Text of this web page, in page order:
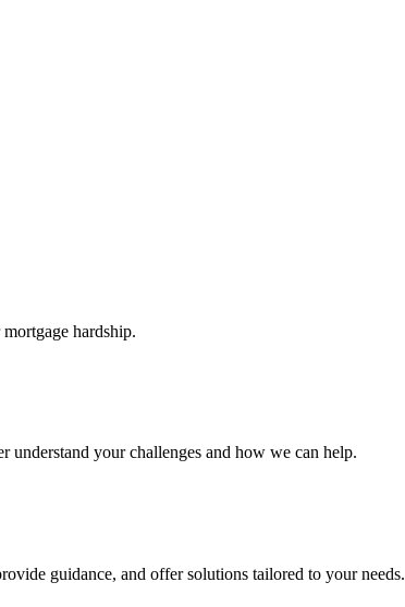
hardship.
understand your challenges and how we can help.
guidance, and offer solutions tailored to your needs.